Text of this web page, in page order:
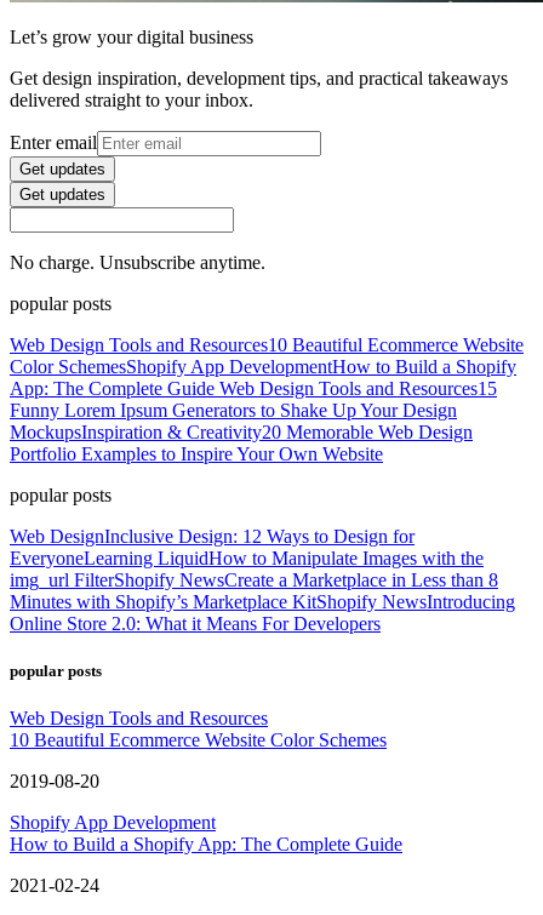
Let’s grow your digital business
Get design inspiration, development tips, and practical takeaways
delivered straight to your inbox.
Enter email
Get updates
Get updates
No charge. Unsubscribe anytime.
popular posts
Web Design Tools and Resources10 Beautiful Ecommerce Website
Color SchemesShopify App DevelopmentHow to Build a Shopify
App: The Complete Guide Web Design Tools and Resources15
Funny Lorem Ipsum Generators to Shake Up Your Design
MockupsInspiration & Creativity20 Memorable Web Design
Portfolio Examples to Inspire Your Own Website
popular posts
Web DesignInclusive Design: 12 Ways to Design for
EveryoneLearning LiquidHow to Manipulate Images with the
img_url FilterShopify NewsCreate a Marketplace in Less than 8
Minutes with Shopify’s Marketplace KitShopify NewsIntroducing
Online Store 2.0: What it Means For Developers
popular posts
Web Design Tools and Resources
10 Beautiful Ecommerce Website Color Schemes
2019-08-20
Shopify App Development
How to Build a Shopify App: The Complete Guide
2021-02-24